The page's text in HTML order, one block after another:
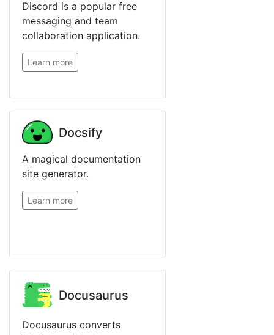
Discord is a popular free
messaging and team
collaboration application.
Learn more
Docsify
A magical documentation
site generator.
Learn more
Docusaurus
Docusaurus converts